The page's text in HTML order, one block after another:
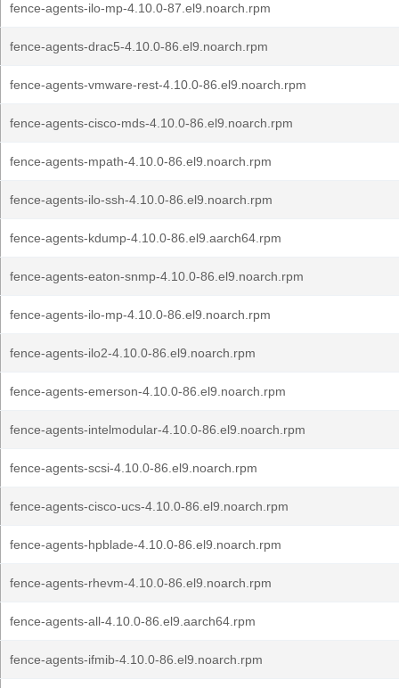
fence-agents-ilo-mp-4.10.0-87.el9.noarch.rpm
fence-agents-drac5-4.10.0-86.el9.noarch.rpm
fence-agents-vmware-rest-4.10.0-86.el9.noarch.rpm
fence-agents-cisco-mds-4.10.0-86.el9.noarch.rpm
fence-agents-mpath-4.10.0-86.el9.noarch.rpm
fence-agents-ilo-ssh-4.10.0-86.el9.noarch.rpm
fence-agents-kdump-4.10.0-86.el9.aarch64.rpm
fence-agents-eaton-snmp-4.10.0-86.el9.noarch.rpm
fence-agents-ilo-mp-4.10.0-86.el9.noarch.rpm
fence-agents-ilo2-4.10.0-86.el9.noarch.rpm
fence-agents-emerson-4.10.0-86.el9.noarch.rpm
fence-agents-intelmodular-4.10.0-86.el9.noarch.rpm
fence-agents-scsi-4.10.0-86.el9.noarch.rpm
fence-agents-cisco-ucs-4.10.0-86.el9.noarch.rpm
fence-agents-hpblade-4.10.0-86.el9.noarch.rpm
fence-agents-rhevm-4.10.0-86.el9.noarch.rpm
fence-agents-all-4.10.0-86.el9.aarch64.rpm
fence-agents-ifmib-4.10.0-86.el9.noarch.rpm